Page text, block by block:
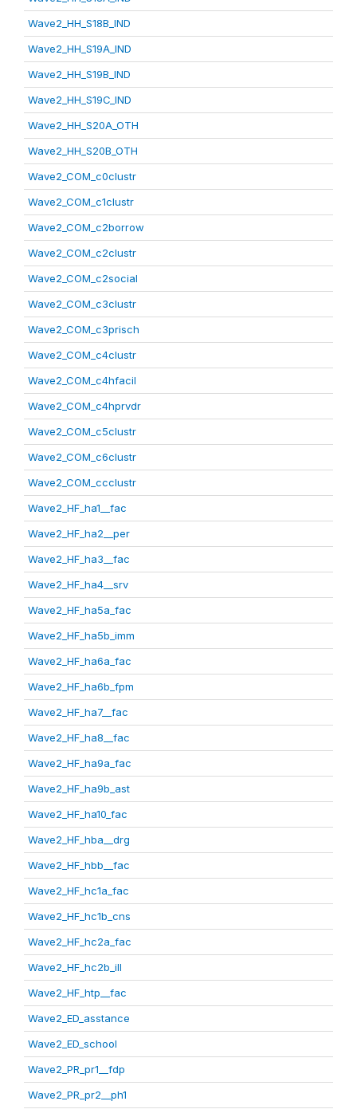
Wave2_HH_S18B_IND
Wave2_HH_S19A_IND
Wave2_HH_S19B_IND
Wave2_HH_S19C_IND
Wave2_HH_S20A_OTH
Wave2_HH_S20B_OTH
Wave2_COM_c0clustr
Wave2_COM_c1clustr
Wave2_COM_c2borrow
Wave2_COM_c2clustr
Wave2_COM_c2social
Wave2_COM_c3clustr
Wave2_COM_c3prisch
Wave2_COM_c4clustr
Wave2_COM_c4hfacil
Wave2_COM_c4hprvdr
Wave2_COM_c5clustr
Wave2_COM_c6clustr
Wave2_COM_ccclustr
Wave2_HF_ha1__fac
Wave2_HF_ha2__per
Wave2_HF_ha3__fac
Wave2_HF_ha4__srv
Wave2_HF_ha5a_fac
Wave2_HF_ha5b_imm
Wave2_HF_ha6a_fac
Wave2_HF_ha6b_fpm
Wave2_HF_ha7__fac
Wave2_HF_ha8__fac
Wave2_HF_ha9a_fac
Wave2_HF_ha9b_ast
Wave2_HF_ha10_fac
Wave2_HF_hba__drg
Wave2_HF_hbb__fac
Wave2_HF_hc1a_fac
Wave2_HF_hc1b_cns
Wave2_HF_hc2a_fac
Wave2_HF_hc2b_ill
Wave2_HF_htp__fac
Wave2_ED_asstance
Wave2_ED_school
Wave2_PR_pr1__fdp
Wave2_PR_pr2__ph1